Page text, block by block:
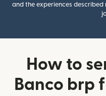
and the experiences
How to
Banco brp